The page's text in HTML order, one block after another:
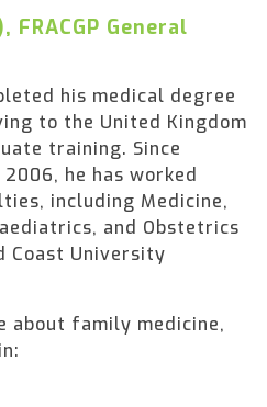
FRACGP General
his medical degree
to the United Kingdom
training. Since
he has worked
including Medicine,
and Obstetrics
Coast University
about family medicine,